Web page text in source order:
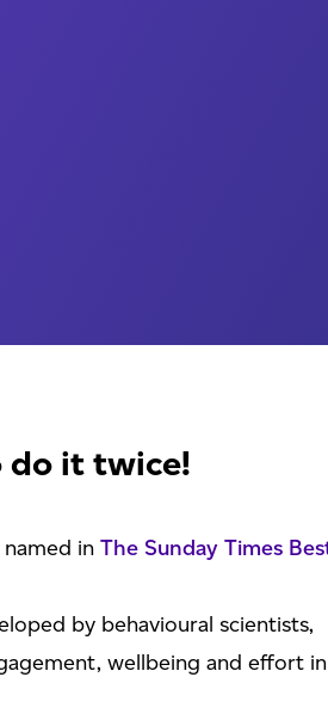
do it twice!
in The Sunday Times
by behavioural scientists,
wellbeing and effort in